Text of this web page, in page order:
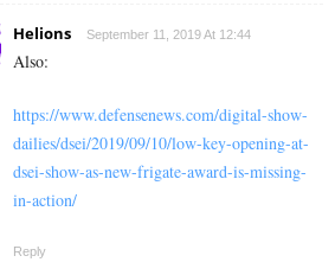
Helions September 11, 2019 At 12:44
Also:
https://www.defensenews.com/digital-show-
dailies/dsei/2019/09/10/low-key-opening-at-
dsei-show-as-new-frigate-award-is-missing-
in-action/
Reply